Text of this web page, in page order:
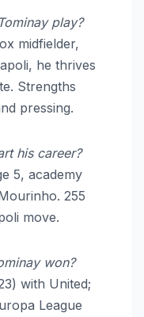
play?
midfielder,
he thrives
Strengths
pressing.
his career?
5, academy
255
move.
won?
with United;
League